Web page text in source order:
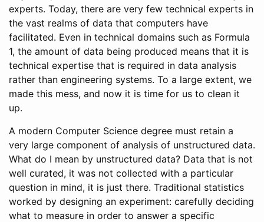
experts. Today, there are very few technical experts in
the vast realms of data that computers have
facilitated. Even in technical domains such as Formula
1, the amount of data being produced means that it is
technical expertise that is required in data analysis
rather than engineering systems. To a large extent, we
made this mess, and now it is time for us to clean it
up.
A modern Computer Science degree must retain a
very large component of analysis of unstructured data.
What do I mean by unstructured data? Data that is not
well curated, it was not collected with a particular
question in mind, it is just there. Traditional statistics
worked by designing an experiment: carefully deciding
what to measure in order to answer a specific